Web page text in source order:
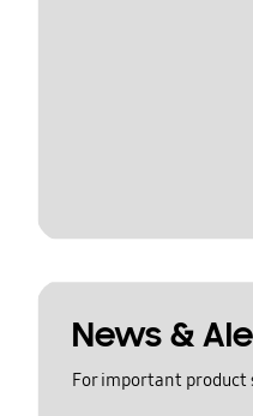
News &
For important